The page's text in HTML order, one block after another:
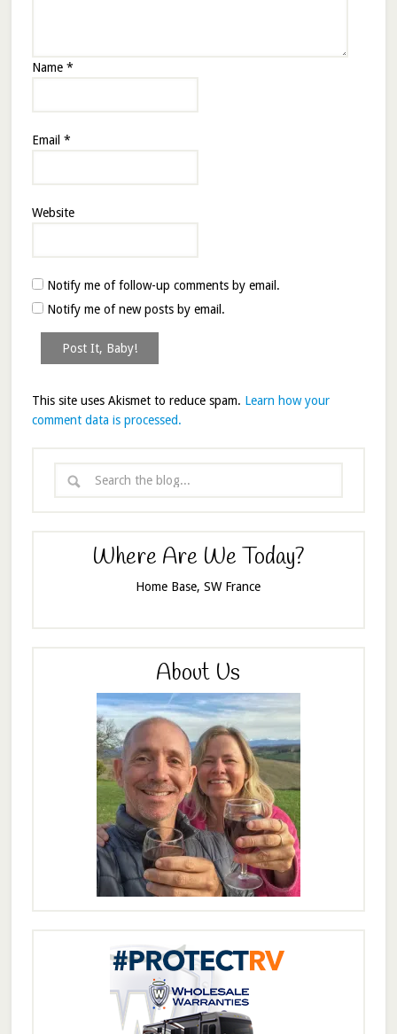
Name *
Email *
Website
Notify me of follow-up comments by email.
Notify me of new posts by email.
This site uses Akismet to reduce spam. Learn how your
comment data is processed.
Where Are We Today?
Home Base, SW France
About Us